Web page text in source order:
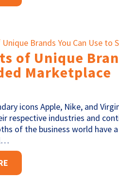
of Unique
Marketplace
icons Apple, Nike, and
respective industries and
of the business world have